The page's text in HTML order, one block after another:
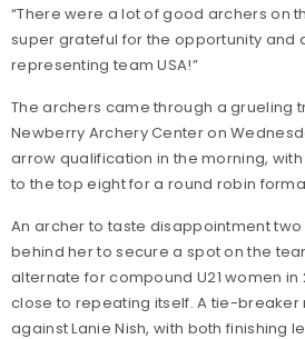
“There were a lot of good archers on
super grateful for the opportunity and
representing team USA!”
The archers came through a grueling
Newberry Archery Center on
arrow qualification in the morning,
to the top eight for a round robin
An archer to taste disappointment
behind her to secure a spot on the
alternate for compound U21 women in
close to repeating itself. A tie-
against Lanie Nish, with both finishing